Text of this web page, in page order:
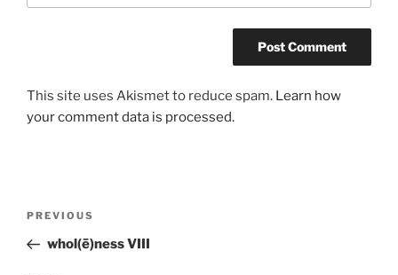
This site uses Akismet to reduce spam. Learn how
your comment data is processed.
Previous
Post
PREVIOUS
whol(ē)ness VIII